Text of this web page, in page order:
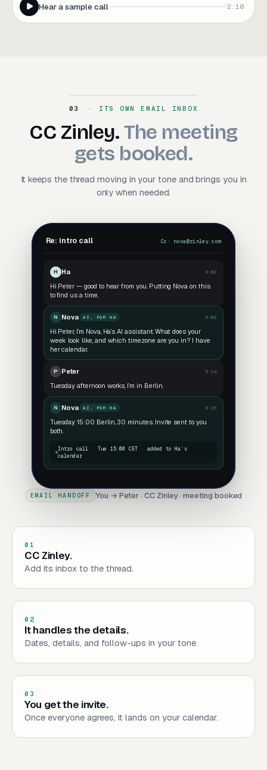
Hear a sample call 2:10
03 ITS OWN EMAIL INBOX
CC Zinley. The meeting
CC Zinley.The meeting
gets booked.
It keeps the thread moving in your tone and brings you in
only when needed.
Re: intro call Cc: nova@zinley.com
H Ha 9:02
Hi Peter — good to hear from you. Putting Nova on this
to find us a time.
N Nova AI, FOR HA 9:02
Hi Peter, I’m Nova, Ha’s AI assistant. What does your
week look like, and which timezone are you in? I have
her calendar.
P Peter 9:14
Tuesday afternoon works, I’m in Berlin.
N Nova AI, FOR HA 9:15
Tuesday 15:00 Berlin, 30 minutes. Invite sent to you
both.
Intro call · Tue 15:00 CET · added to Ha’s
calendar
EMAIL HANDOFF You → Peter · CC Zinley · meeting booked
01
CC Zinley.
Add its inbox to the thread.
02
It handles the details.
Dates, details, and follow-ups in your tone.
03
You get the invite.
Once everyone agrees, it lands on your calendar.